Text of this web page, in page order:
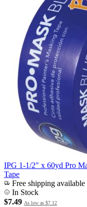
IPG 1-1/2" x 60yd Pro
Tape
Free shipping available
In Stock
$7.49 As low as $7.12